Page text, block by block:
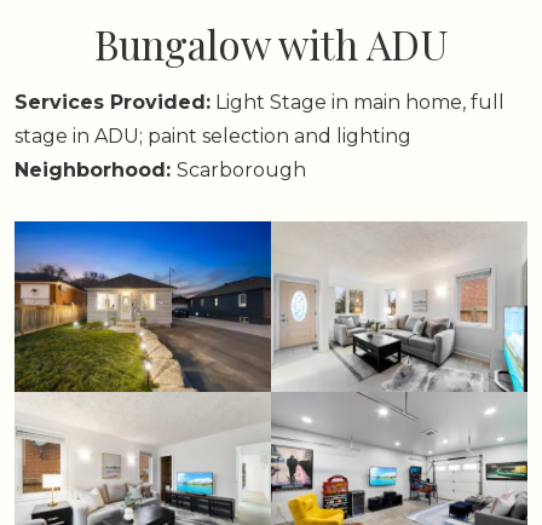
Bungalow with ADU
Services Provided: Light Stage in main home, full
stage in ADU; paint selection and lighting
Neighborhood: Scarborough